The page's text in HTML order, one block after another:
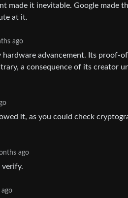
made it inevitable. Google made
at it.
ago
advancement. Its proof-
a consequence of its creator
it, as you could check
ago
verify.